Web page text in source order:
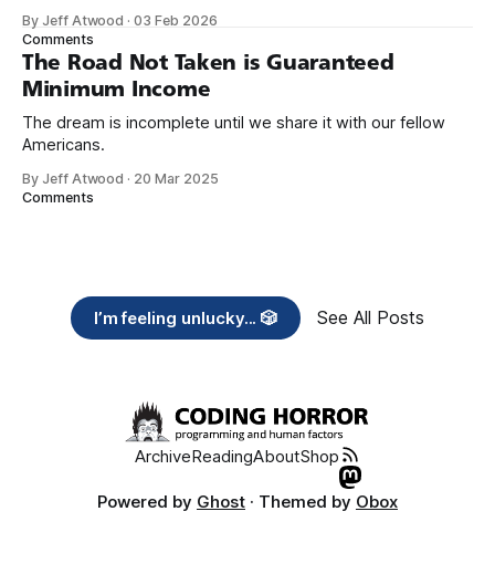
need across America right now. 2. Within the next five
years, also contribute public dedications of time or
By Jeff Atwood ·03 Feb 2026
Comments
The Road Not Taken is Guaranteed
Minimum Income
The dream is incomplete until we share it with our fellow
Americans.
By Jeff Atwood · 20 Mar 2025
Comments
I’m feeling unlucky... 🎲 See All Posts
ArchiveReadingAboutShop
Powered by Ghost · Themed by Obox